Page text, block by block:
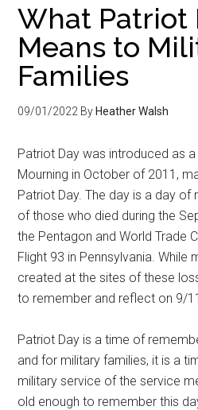
What Patriot
Means to
Families
09/01/2022 By Heather Walsh
Patriot Day was introduced as
Mourning in October of 2011,
Patriot Day. The day is a day
of those who died during the
the Pentagon and World Trade
Flight 93 in Pennsylvania. While
created at the sites of these
to remember and reflect on 9/
Patriot Day is a time of
and for military families, it is a
military service of the service
old enough to remember this